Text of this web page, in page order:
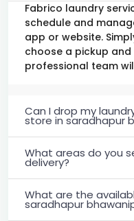
Fabrico laundry
schedule and
app or website.
choose a pickup
professional team
Can I drop my
store in saradhapur
What areas do you
delivery?
What are the
saradhapur